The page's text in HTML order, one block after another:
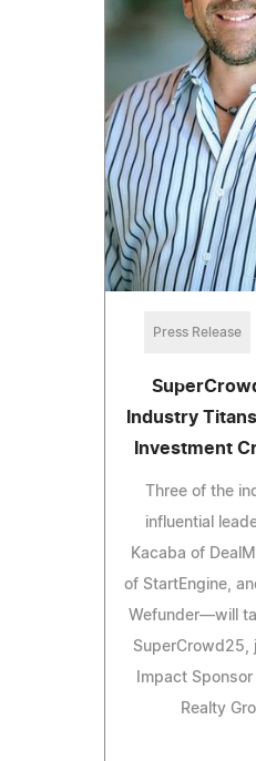
Press Release
Industry
Investment
Three of the
influential
Kacaba of
of StartEngine,
Wefunder—will
SuperCrowd25,
Impact
Realty